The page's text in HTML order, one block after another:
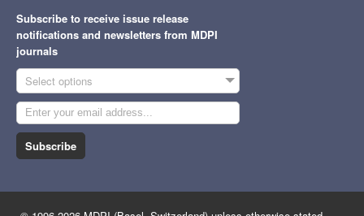
Subscribe to receive issue release
notifications and newsletters from MDPI
journals
Select options
Subscribe